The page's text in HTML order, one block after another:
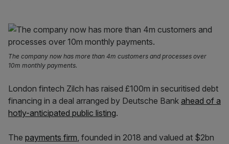
The company now has more than 4m customers and processes over
10m monthly payments.
London fintech Zilch has raised £100m in securitised debt
financing in a deal arranged by Deutsche Bank ahead of a
hotly-anticipated public listing.
The payments firm, founded in 2018 and valued at $2bn